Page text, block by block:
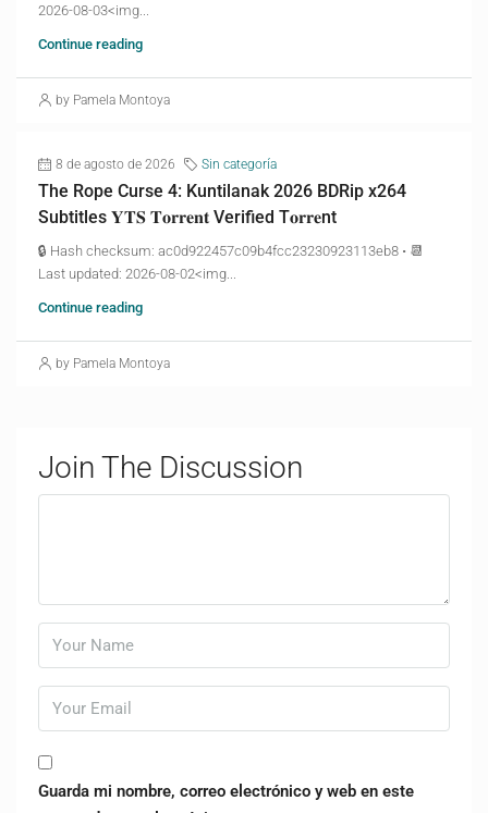
2026-08-03<img...
Continue reading
by Pamela Montoya
8 de agosto de 2026 Sin categoría
The Rope Curse 4: Kuntilanak 2026 BDRip x264
Subtitles 𝐘𝐓𝐒 𝐓𝐨𝐫𝐫𝐞𝐧𝐭 Verified T𝐨𝐫𝐫𝐞nt
🔒 Hash checksum: ac0d922457c09b4fcc23230923113eb8 • 📆
Last updated: 2026-08-02<img...
Continue reading
by Pamela Montoya
Join The Discussion
Guarda mi nombre, correo electrónico y web en este